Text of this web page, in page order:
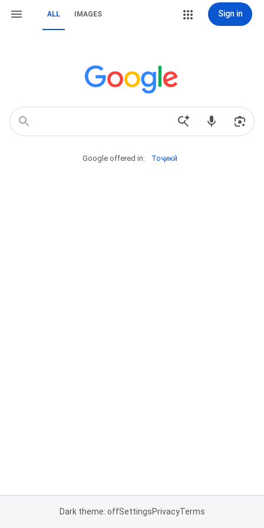
ALL IMAGES Sign in
Google offered in: Тоҷикӣ
Dark theme: offSettingsPrivacyTerms